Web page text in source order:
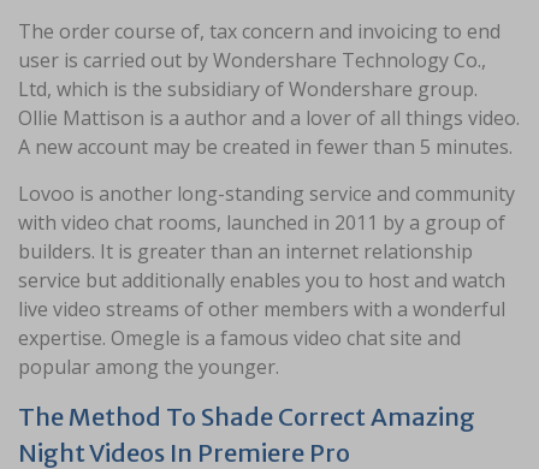
The order course of, tax concern and invoicing to end
user is carried out by Wondershare Technology Co.,
Ltd, which is the subsidiary of Wondershare group.
Ollie Mattison is a author and a lover of all things video.
A new account may be created in fewer than 5 minutes.
Lovoo is another long-standing service and community
with video chat rooms, launched in 2011 by a group of
builders. It is greater than an internet relationship
service but additionally enables you to host and watch
live video streams of other members with a wonderful
expertise. Omegle is a famous video chat site and
popular among the younger.
The Method To Shade Correct Amazing
Night Videos In Premiere Pro